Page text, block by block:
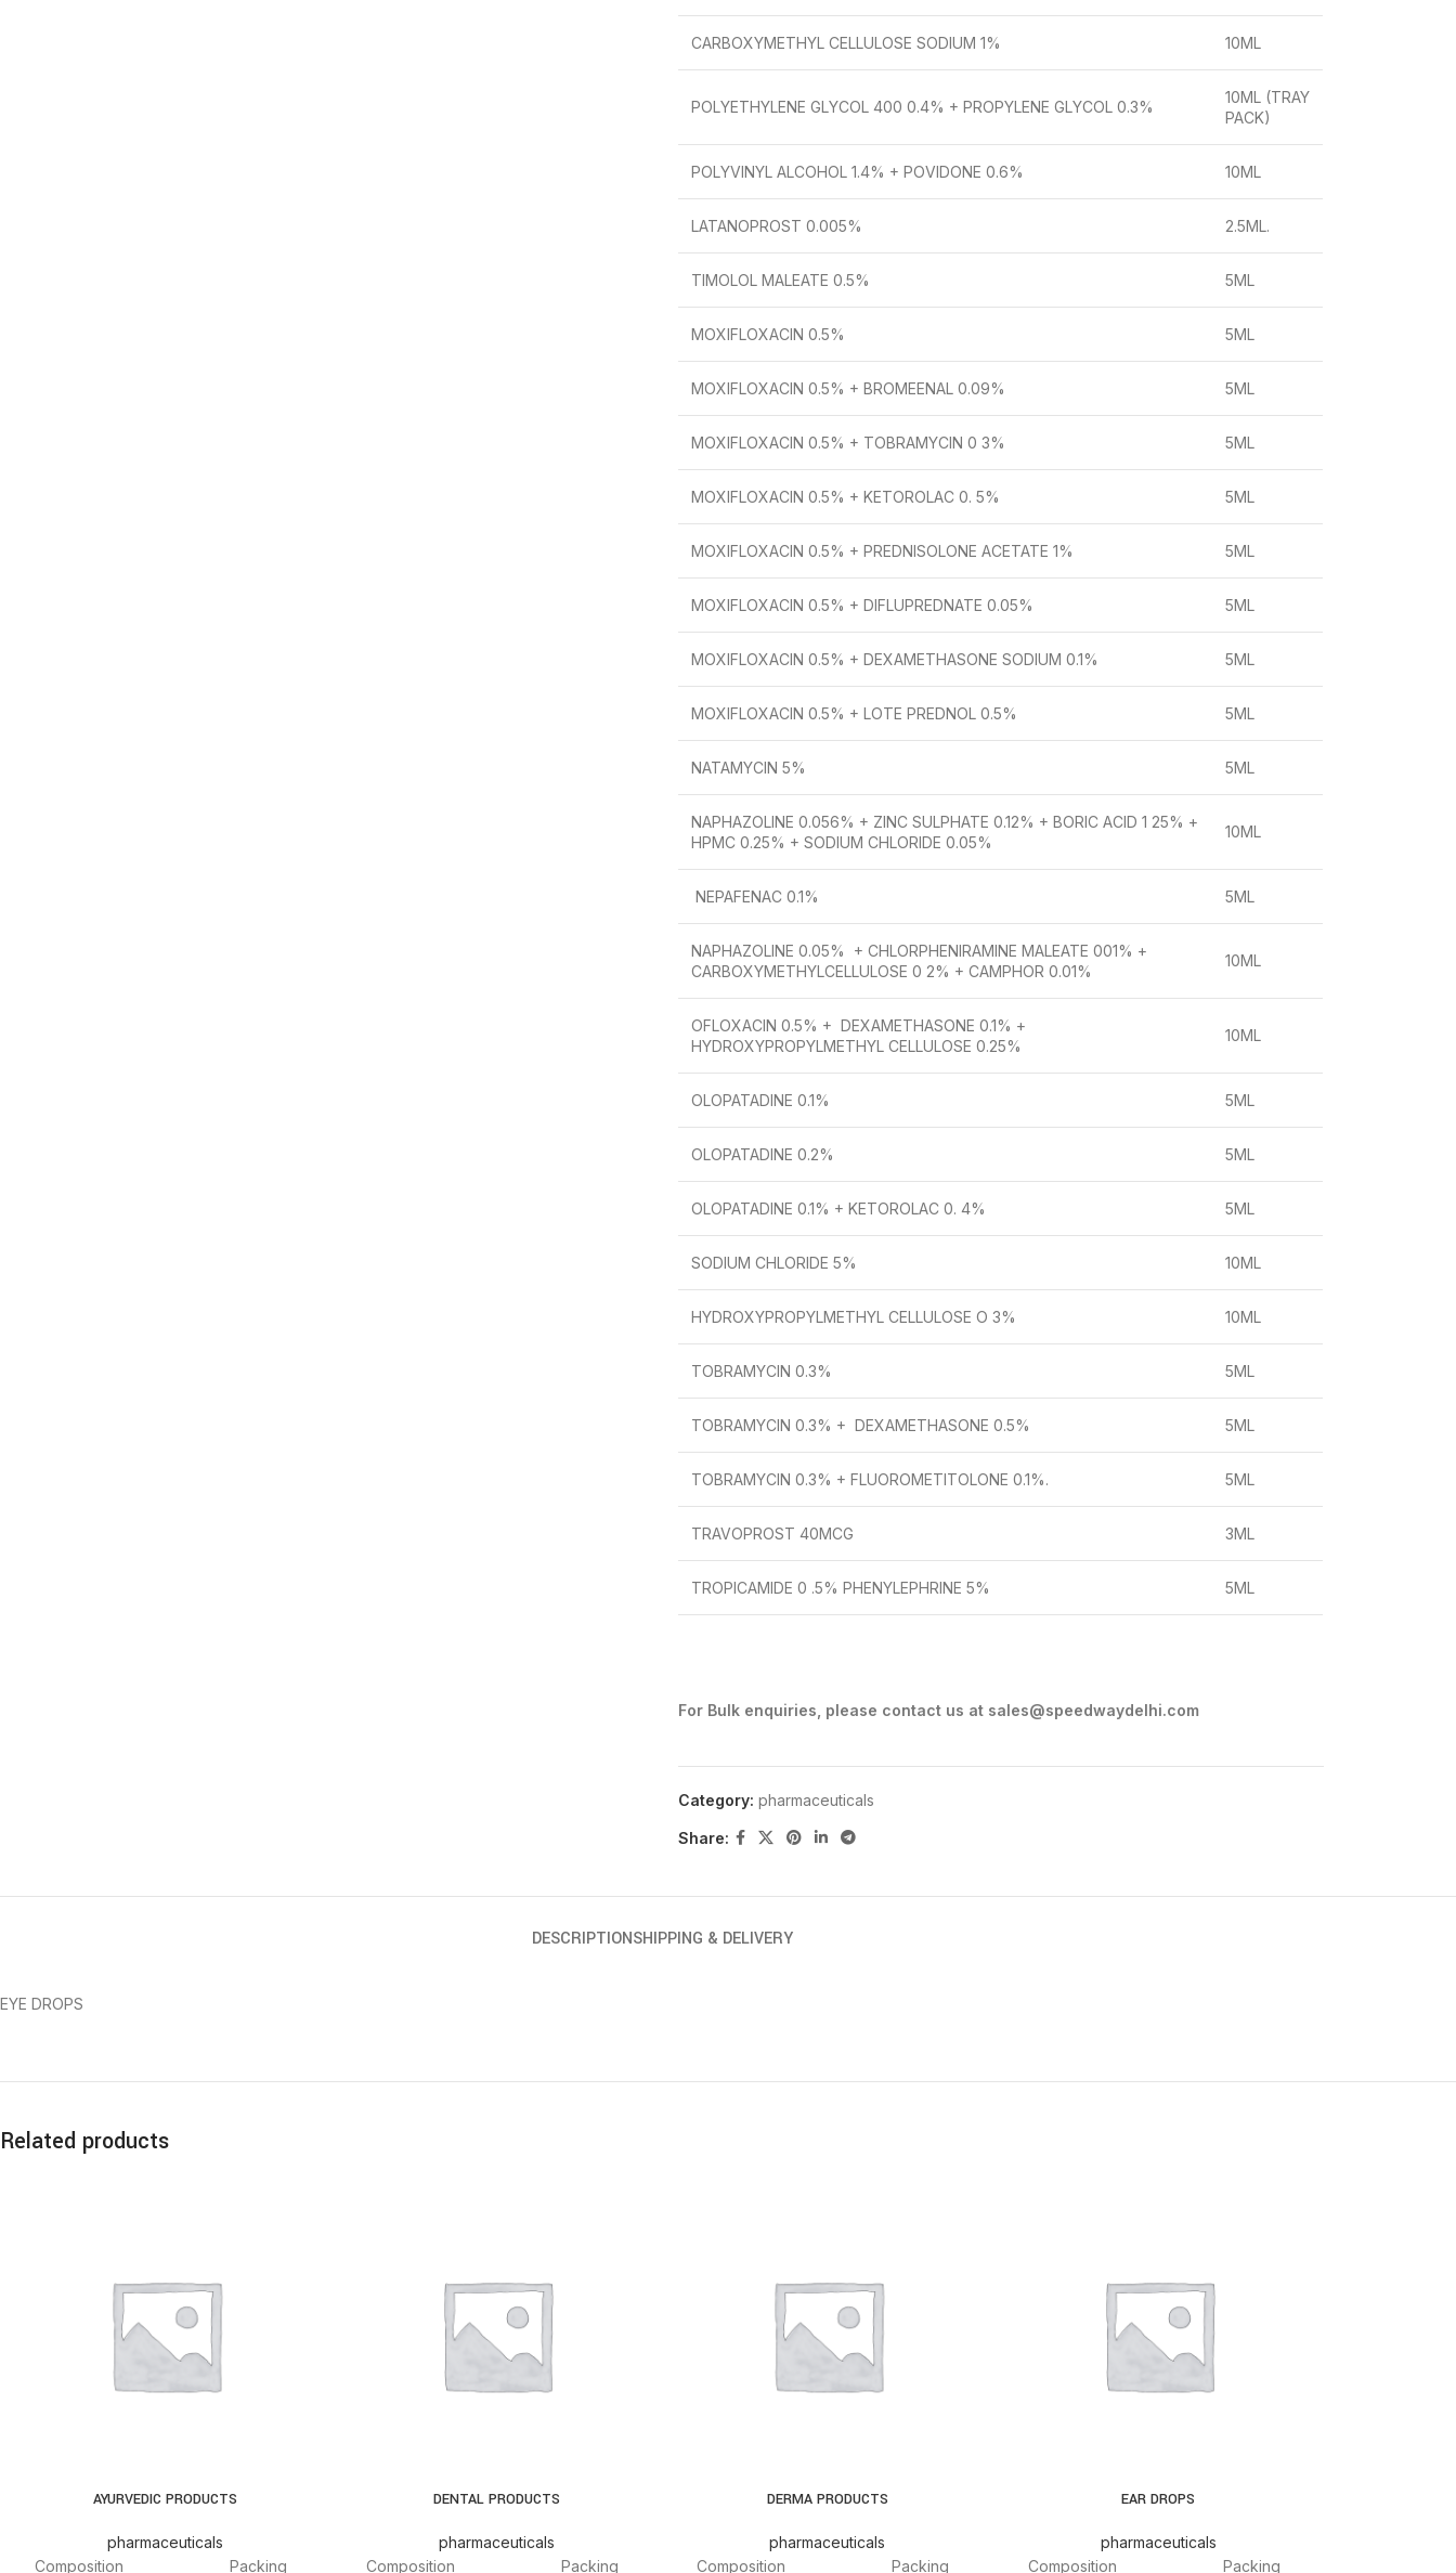
CARBOXYMETHYL CELLULOSE SODIUM 1% 10ML
POLYETHYLENE GLYCOL 400 0.4% + PROPYLENE GLYCOL 0.3%
10ML (TRAY
PACK)
POLYVINYL ALCOHOL 1.4% + POVIDONE 0.6% 10ML
LATANOPROST 0.005% 2.5ML.
TIMOLOL MALEATE 0.5% 5ML
MOXIFLOXACIN 0.5% 5ML
MOXIFLOXACIN 0.5% + BROMEENAL 0.09% 5ML
MOXIFLOXACIN 0.5% + TOBRAMYCIN 0 3% 5ML
MOXIFLOXACIN 0.5% + KETOROLAC 0. 5% 5ML
MOXIFLOXACIN 0.5% + PREDNISOLONE ACETATE 1% 5ML
MOXIFLOXACIN 0.5% + DIFLUPREDNATE 0.05% 5ML
MOXIFLOXACIN 0.5% + DEXAMETHASONE SODIUM 0.1% 5ML
MOXIFLOXACIN 0.5% + LOTE PREDNOL 0.5% 5ML
NATAMYCIN 5% 5ML
NAPHAZOLINE 0.056% + ZINC SULPHATE 0.12% + BORIC ACID 1 25% +
HPMC 0.25% + SODIUM CHLORIDE 0.05%
10ML
NEPAFENAC 0.1% 5ML
NAPHAZOLINE 0.05% + CHLORPHENIRAMINE MALEATE 001% +
CARBOXYMETHYLCELLULOSE 0 2% + CAMPHOR 0.01%
10ML
OFLOXACIN 0.5% + DEXAMETHASONE 0.1% +
HYDROXYPROPYLMETHYL CELLULOSE 0.25%
10ML
OLOPATADINE 0.1% 5ML
OLOPATADINE 0.2% 5ML
OLOPATADINE 0.1% + KETOROLAC 0. 4% 5ML
SODIUM CHLORIDE 5% 10ML
HYDROXYPROPYLMETHYL CELLULOSE O 3% 10ML
TOBRAMYCIN 0.3% 5ML
TOBRAMYCIN 0.3% + DEXAMETHASONE 0.5% 5ML
TOBRAMYCIN 0.3% + FLUOROMETITOLONE 0.1%. 5ML
TRAVOPROST 40MCG 3ML
TROPICAMIDE 0 .5% PHENYLEPHRINE 5% 5ML
For Bulk enquiries, please contact us at sales@speedwaydelhi.com
Category: pharmaceuticals
Share:
DESCRIPTIONSHIPPING & DELIVERY
EYE DROPS
Related products
AYURVEDIC PRODUCTS
pharmaceuticals
Composition
Packing
DENTAL PRODUCTS
pharmaceuticals
Composition
Packing
DERMA PRODUCTS
pharmaceuticals
Composition
Packing
EAR DROPS
pharmaceuticals
Composition
Packing